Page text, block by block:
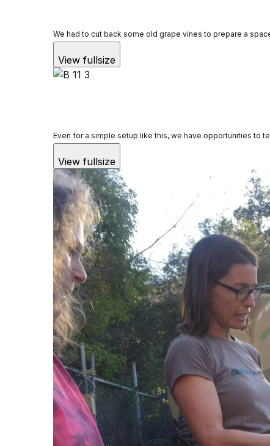
We had to cut back some old grape vines to prepare a
View fullsize
Even for a simple setup like this, we have opportunities to
View fullsize